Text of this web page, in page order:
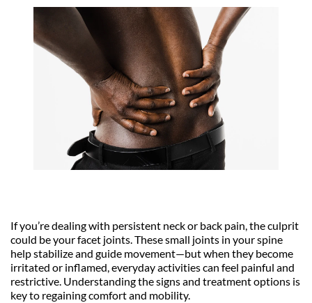
If you’re dealing with persistent neck or back pain, the culprit
could be your facet joints. These small joints in your spine
help stabilize and guide movement—but when they become
irritated or inflamed, everyday activities can feel painful and
restrictive. Understanding the signs and treatment options is
key to regaining comfort and mobility.